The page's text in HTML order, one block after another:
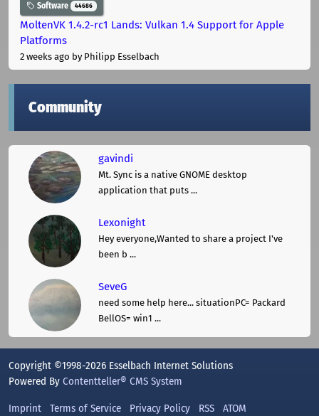
Software 44686
MoltenVK 1.4.2-rc1 Lands: Vulkan 1.4 Support for Apple
Platforms
2 weeks ago by Philipp Esselbach
Community
gavindi
Mt. Sync is a native GNOME desktop
application that puts ...
Lexonight
Hey everyone,Wanted to share a project I've
been b ...
SeveG
need some help here... situationPC= Packard
BellOS= win1 ...
Copyright ©1998-2026 Esselbach Internet Solutions
Powered By Contentteller® CMS System
Imprint Terms of Service Privacy Policy RSS ATOM